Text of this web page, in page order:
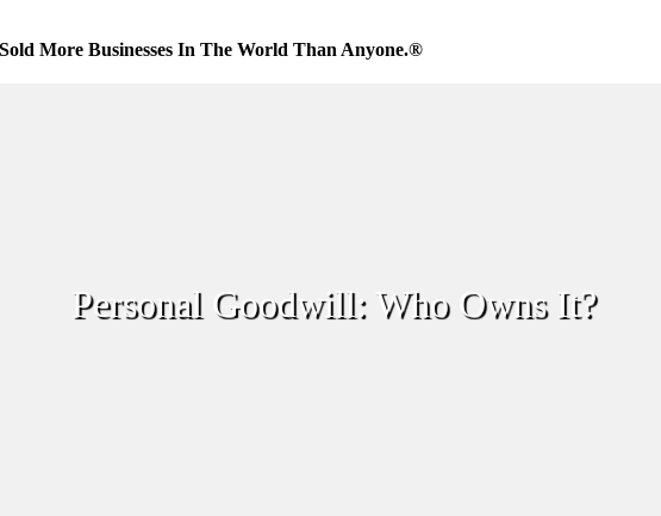
More Businesses In The World Than Anyone.®
Personal Goodwill: Who Owns It?